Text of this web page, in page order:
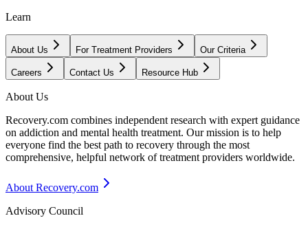
Learn
About Us For Treatment Providers Our Criteria
Careers Contact Us Resource Hub
About Us
Recovery.com combines independent research with expert guidance
on addiction and mental health treatment. Our mission is to help
everyone find the best path to recovery through the most
comprehensive, helpful network of treatment providers worldwide.
About Recovery.com
Advisory Council